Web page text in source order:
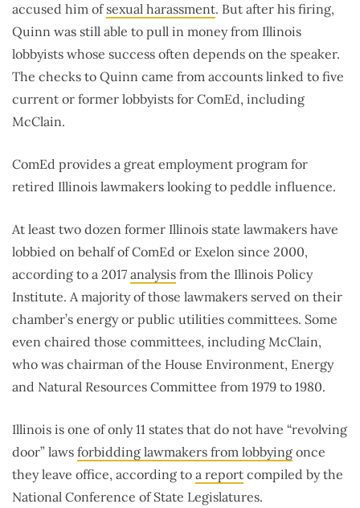
accused him ofsexual harassment. But after his firing,
Quinn was still able to pull in money from Illinois
lobbyists whose success often depends on the speaker.
The checks to Quinn came from accounts linked to five
current or former lobbyists for ComEd, including
McClain.
ComEd provides a great employment program for
retired Illinois lawmakers looking to peddle influence.
At least two dozen former Illinois state lawmakers have
lobbied on behalf of ComEd or Exelon since 2000,
according to a 2017 analysis from the Illinois Policy
Institute. A majority of those lawmakers served on their
chamber’s energy or public utilities committees. Some
even chaired those committees, including McClain,
who was chairman of the House Environment, Energy
and Natural Resources Committee from 1979 to 1980.
Illinois is one of only 11 states that do not have “revolving
door” laws forbidding lawmakers from lobbying once
they leave office, according to a report compiled by the
National Conference of State Legislatures.